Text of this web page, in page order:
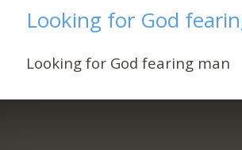
Looking for God
Looking for God fearing man